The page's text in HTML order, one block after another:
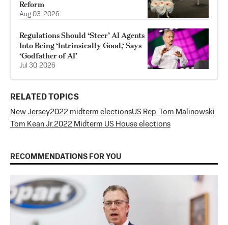
Reform
Aug 03, 2026
Regulations Should ‘Steer’ AI Agents
Into Being ‘Intrinsically Good,‘ Says
‘Godfather of AI’
Jul 30, 2026
RELATED TOPICS
New Jersey2022 midterm electionsUS Rep. Tom Malinowski
Tom Kean Jr. 2022 Midterm US House elections
RECOMMENDATIONS FOR YOU